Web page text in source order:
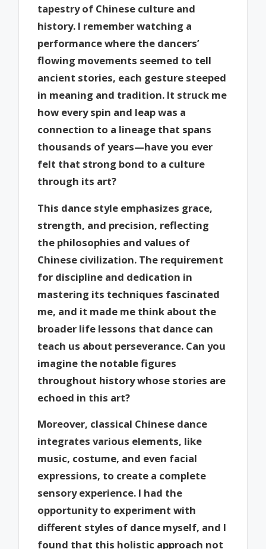
tapestry of Chinese culture and
history. I remember watching a
performance where the dancers’
flowing movements seemed to tell
ancient stories, each gesture steeped
in meaning and tradition. It struck me
how every spin and leap was a
connection to a lineage that spans
thousands of years—have you ever
felt that strong bond to a culture
through its art?
This dance style emphasizes grace,
strength, and precision, reflecting
the philosophies and values of
Chinese civilization. The requirement
for discipline and dedication in
mastering its techniques fascinated
me, and it made me think about the
broader life lessons that dance can
teach us about perseverance. Can you
imagine the notable figures
throughout history whose stories are
echoed in this art?
Moreover, classical Chinese dance
integrates various elements, like
music, costume, and even facial
expressions, to create a complete
sensory experience. I had the
opportunity to experiment with
different styles of dance myself, and I
found that this holistic approach not